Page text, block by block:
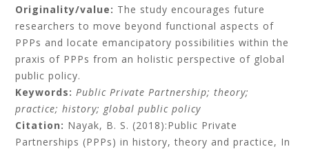
Originality/value: The study encourages future
researchers to move beyond functional aspects of
PPPs and locate emancipatory possibilities within the
praxis of PPPs from an holistic perspective of global
public policy.
Keywords: Public Private Partnership; theory;
practice; history; global public policy
Citation: Nayak, B. S. (2018):Public Private
Partnerships (PPPs) in history, theory and practice, In